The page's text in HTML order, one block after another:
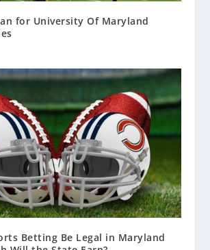
for University Of Maryland
Betting Be Legal in Maryland